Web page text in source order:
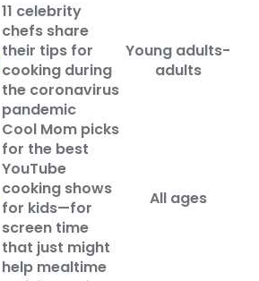
11 celebrity
chefs share
their tips for
cooking during
the coronavirus
pandemic
Young adults-
adults
Cool Mom picks
for the best
YouTube
cooking shows
for kids—for
screen time
that just might
help mealtime
All ages